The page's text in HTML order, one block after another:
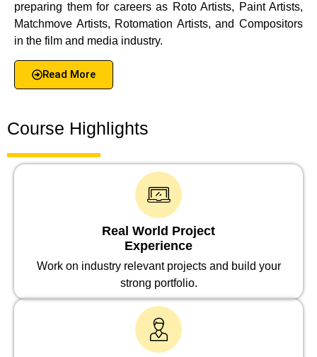
preparing them for careers as Roto Artists, Paint Artists,
Matchmove Artists, Rotomation Artists, and Compositors
in the film and media industry.
Read More
Course Highlights
Real World Project
Experience
Work on industry relevant projects and build your
strong portfolio.